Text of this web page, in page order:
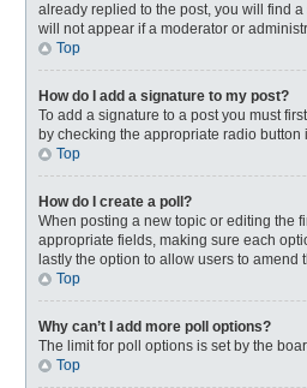
already replied to the post, you will find
will not appear if a moderator or
Top
How do I add a signature to my post?
To add a signature to a post you must
by checking the appropriate radio
Top
How do I create a poll?
When posting a new topic or editing the
appropriate fields, making sure each
lastly the option to allow users to amend
Top
Why can’t I add more poll options?
The limit for poll options is set by the
Top